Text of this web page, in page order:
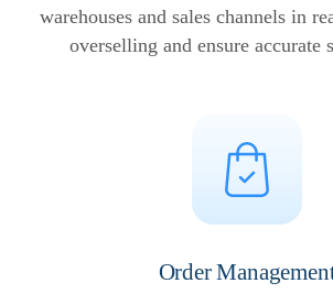
warehouses and sales channels in
overselling and ensure accurate
Order